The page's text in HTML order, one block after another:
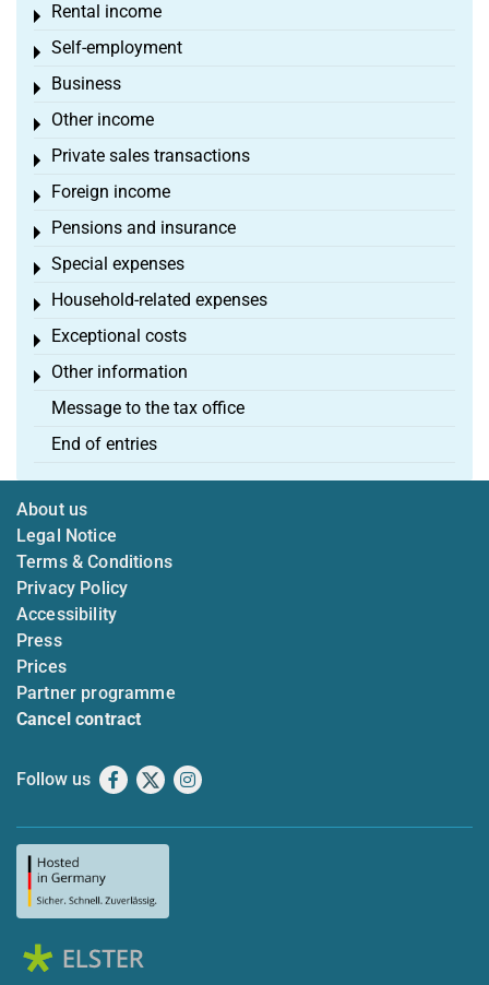
Rental income
Toggle menu
Self-employment
Toggle menu
Business
Toggle menu
Other income
Toggle menu
Private sales transactions
Toggle menu
Foreign income
Toggle menu
Pensions and insurance
Toggle menu
Special expenses
Toggle menu
Household-related expenses
Toggle menu
Exceptional costs
Toggle menu
Other information
Toggle menu
Message to the tax office
End of entries
About us
Legal Notice
Terms & Conditions
Privacy Policy
Accessibility
Press
Prices
Partner programme
Cancel contract
Follow us Facebook
X Instagram